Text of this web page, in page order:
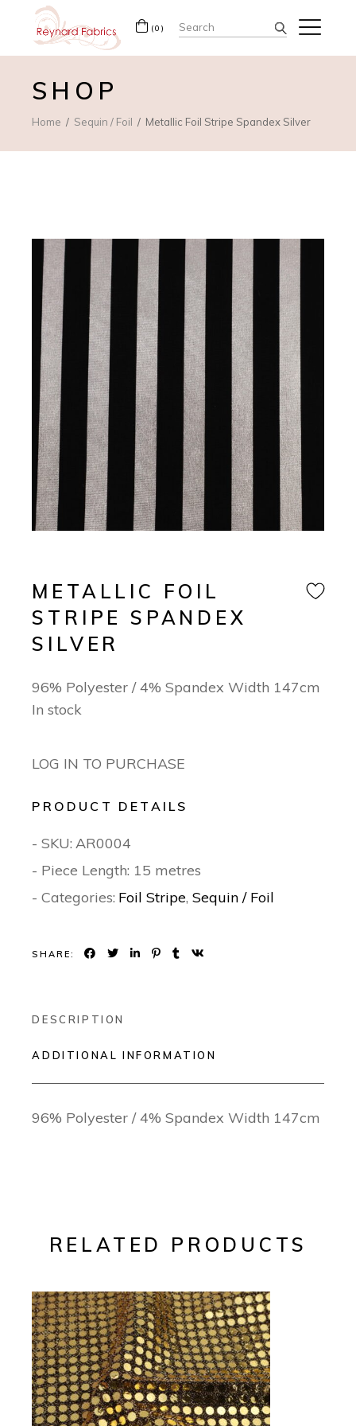
(0) Search
for:
SHOP
Home Sequin / Foil Metallic Foil Stripe Spandex Silver
METALLIC FOIL
STRIPE SPANDEX
SILVER
96% Polyester / 4% Spandex Width 147cm
In stock
LOG IN TO PURCHASE
PRODUCT DETAILS
- SKU: AR0004
- Piece Length: 15 metres
- Categories: Foil Stripe,Sequin / Foil
SHARE:
DESCRIPTION
ADDITIONAL INFORMATION
96% Polyester / 4% Spandex Width 147cm
RELATED PRODUCTS